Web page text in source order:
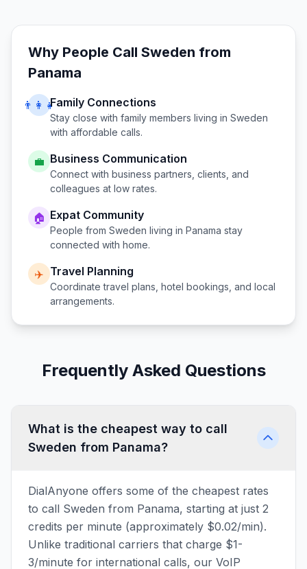
Why People Call Sweden from
Panama
👨‍👩‍👧Family Connections
Stay close with family members living in Sweden
with affordable calls.
💼 Business Communication
Connect with business partners, clients, and
colleagues at low rates.
🏠 Expat Community
People from Sweden living in Panama stay
connected with home.
✈️ Travel Planning
Coordinate travel plans, hotel bookings, and local
arrangements.
Frequently Asked Questions
What is the cheapest way to call
Sweden from Panama?
DialAnyone offers some of the cheapest rates
to call Sweden from Panama, starting at just 2
credits per minute (approximately $0.02/min).
Unlike traditional carriers that charge $1-
3/minute for international calls, our VoIP